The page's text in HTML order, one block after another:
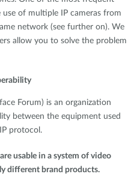
of multiple IP cameras from
network (see further on). We
allow you to solve the problem
Forum) is an organization
between the equipment used
protocol.
usable in a system of video
different brand products.